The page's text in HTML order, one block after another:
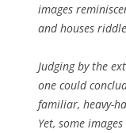
images
and houses
Judging by the
one could
familiar, heavy-
Yet, some